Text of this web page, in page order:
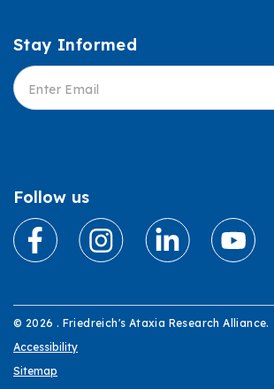
Informed
Stay Informed
Follow us
© 2026 . Friedreich's Ataxia Research Alliance.
Accessibility
Sitemap